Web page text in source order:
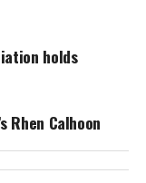
holds
Rhen Calhoon